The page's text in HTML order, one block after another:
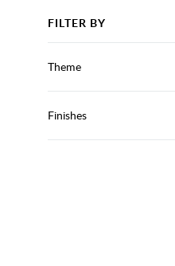
FILTER BY
Theme
Finishes